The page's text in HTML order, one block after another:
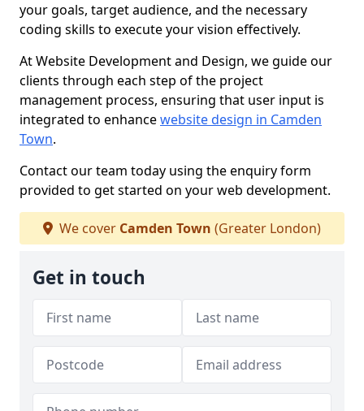
your goals, target audience, and the necessary
coding skills to execute your vision effectively.
At Website Development and Design, we guide our
clients through each step of the project
management process, ensuring that user input is
integrated to enhancewebsite design in Camden
Town.
Contact our team today using the enquiry form
provided to get started on your web development.
We cover Camden Town (Greater London)
Get in touch